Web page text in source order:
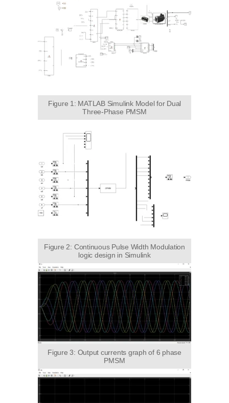
Figure 1: MATLAB Simulink Model for Dual
Three-Phase PMSM
Figure 2: Continuous Pulse Width Modulation
logic design in Simulink
Figure 3: Output currents graph of 6 phase
PMSM